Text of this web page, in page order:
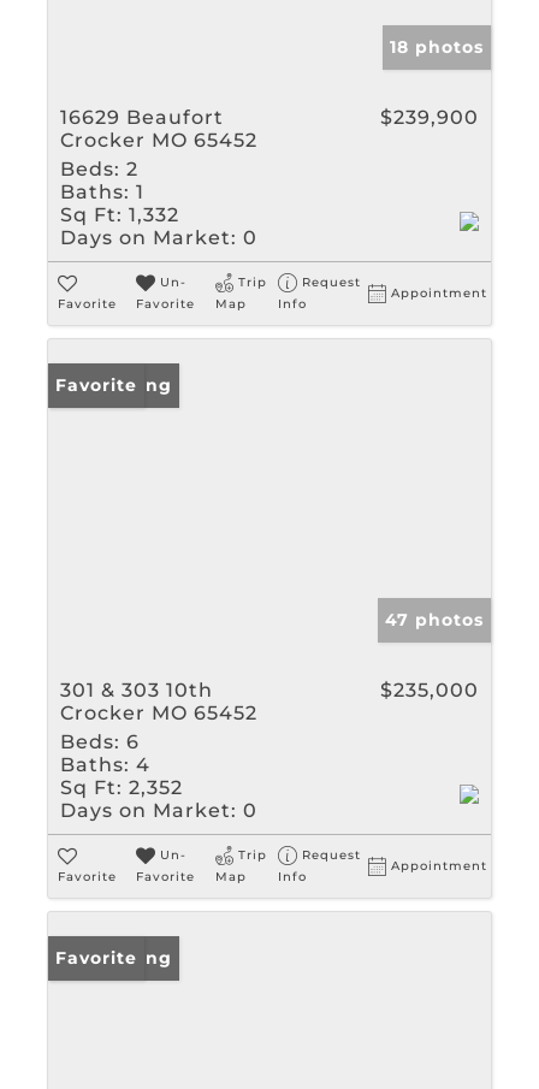
18 photos
16629 Beaufort
Crocker MO 65452
$239,900
Beds: 2
Baths: 1
Sq Ft: 1,332
Days on Market: 0
Favorite
Un-
Favorite
Trip
Map
Request
Info
Appointment
New Listing
Favorite
47 photos
301 & 303 10th
Crocker MO 65452
$235,000
Beds: 6
Baths: 4
Sq Ft: 2,352
Days on Market: 0
Favorite
Un-
Favorite
Trip
Map
Request
Info
Appointment
New Listing
Favorite